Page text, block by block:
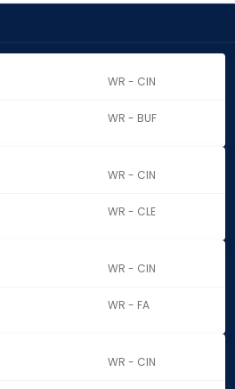
WR - CIN
WR - BUF
WR - CIN
WR - CLE
WR - CIN
WR - FA
WR - CIN